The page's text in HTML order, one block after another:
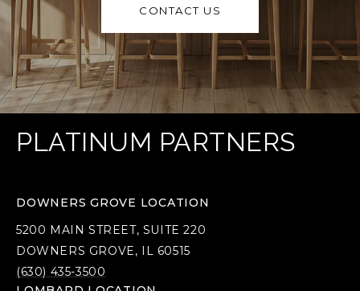
CONTACT US
PLATINUM PARTNERS
DOWNERS GROVE LOCATION
5200 MAIN STREET, SUITE 220
DOWNERS GROVE, IL 60515
(630) 435-3500